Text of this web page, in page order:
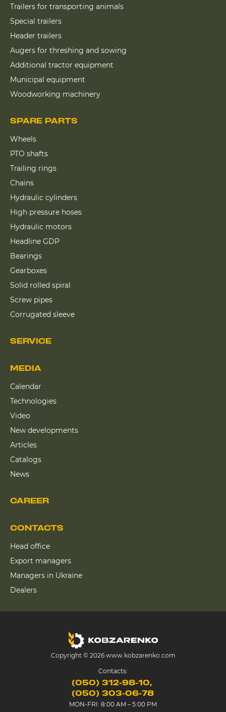
Trailers for transporting animals
Special trailers
Header trailers
Augers for threshing and sowing
Additional tractor equipment
Municipal equipment
Woodworking machinery
SPARE PARTS
Wheels
PTO shafts
Trailing rings
Chains
Hydraulic cylinders
High pressure hoses
Hydraulic motors
Headline GDP
Bearings
Gearboxes
Solid rolled spiral
Screw pipes
Corrugated sleeve
SERVICE
CAREER
MEDIA
Calendar
Technologies
Video
New developments
Articles
Catalogs
News
CONTACTS
Head office
Export managers
Managers in Ukraine
Dealers
Copyright © 2026 www.kobzarenko.com
Contacts:
(050) 312-98-10
(050) 303-06-78
MON-FRI: 8:00 AM – 5:00 PM